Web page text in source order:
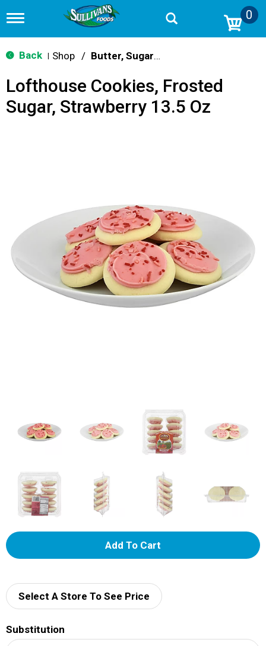
T
g
g
n
v
0
Back Shop / Butter, Sugar & Shortbread Cookies
Lofthouse Cookies, Frosted
Sugar, Strawberry 13.5 Oz
A
d
Select A Store To See Price
Substitution